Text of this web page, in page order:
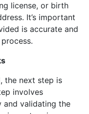
license, or birth
It’s important
is accurate and
the next step is
involves
and validating the